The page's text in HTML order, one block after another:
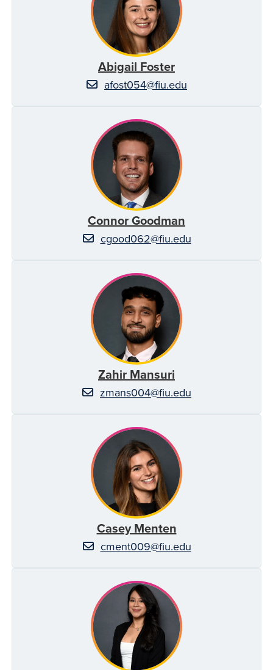
Abigail Foster
afost054@fiu.edu
Connor Goodman
cgood062@fiu.edu
Zahir Mansuri
zmans004@fiu.edu
Casey Menten
cment009@fiu.edu